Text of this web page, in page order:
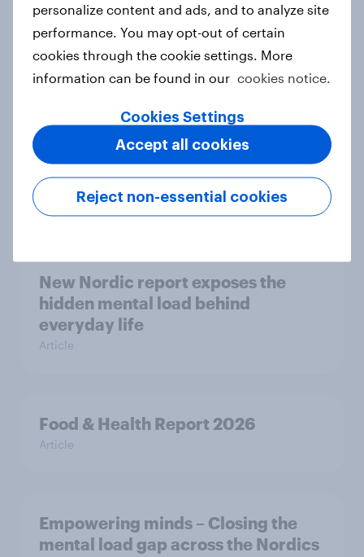
How Priority Partnerships turned
survey data into industry authority
Case study
Most Europeans in six countries
support banning social media for
under-16s
New Nordic report exposes the
hidden mental load behind
everyday life
Article
Food & Health Report 2026
Article
Empowering minds – Closing the
mental load gap across the Nordics
personalize content and ads, and to analyze site
performance. You may opt-out of certain
cookies through the cookie settings. More
information can be found in our cookies notice.
Cookies Settings
Reject non-essential cookies
Accept all cookies